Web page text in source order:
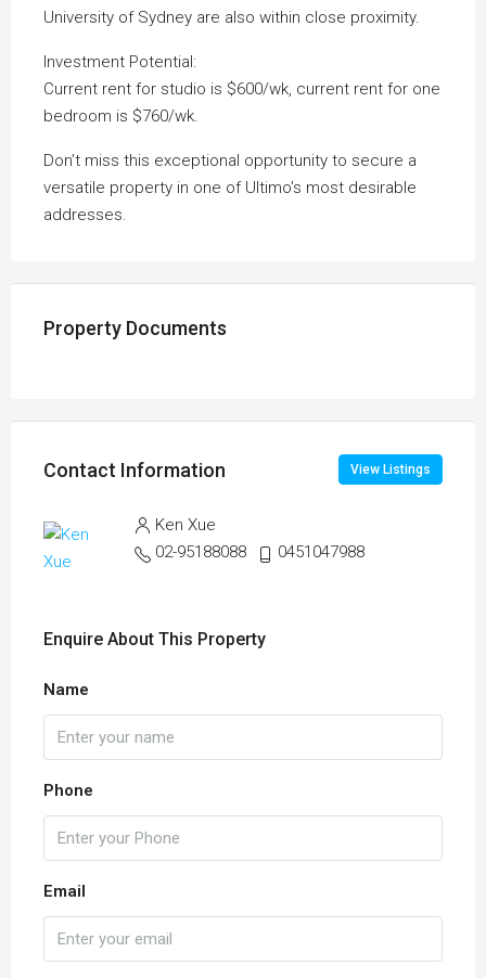
University of Sydney are also within close proximity.
Investment Potential:
Current rent for studio is $600/wk, current rent for one
bedroom is $760/wk.
Don’t miss this exceptional opportunity to secure a
versatile property in one of Ultimo’s most desirable
addresses.
Property Documents
Contact Information View Listings
Ken Xue
02-95188088
0451047988
Enquire About This Property
Name
Phone
Email